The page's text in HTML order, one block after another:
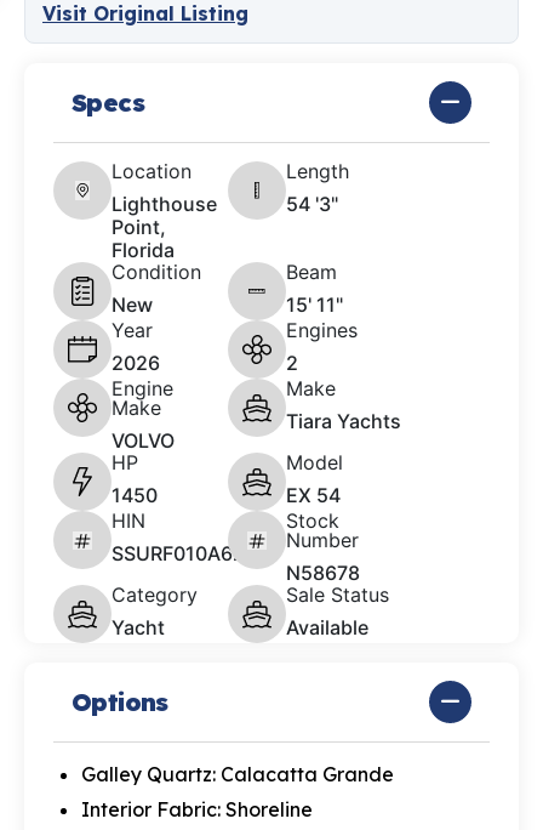
Visit Original Listing
Specs
Location
Lighthouse
Point,
Florida
Length
54 '3"
Condition
New
Beam
15' 11"
Year
2026
Engines
2
Engine
Make
VOLVO
Make
Tiara Yachts
HP
1450
Model
EX 54
HIN
SSURF010A626
Stock
Number
N58678
Category
Yacht
Sale Status
Available
Options
Galley Quartz: Calacatta Grande
Interior Fabric: Shoreline